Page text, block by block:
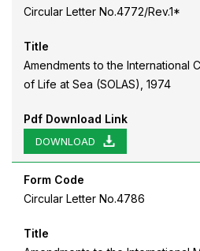
Circular Letter No.4772/Rev.1*
Title
Amendments to the International
of Life at Sea (SOLAS), 1974
Pdf Download Link
DOWNLOAD
Form Code
Circular Letter No.4786
Title